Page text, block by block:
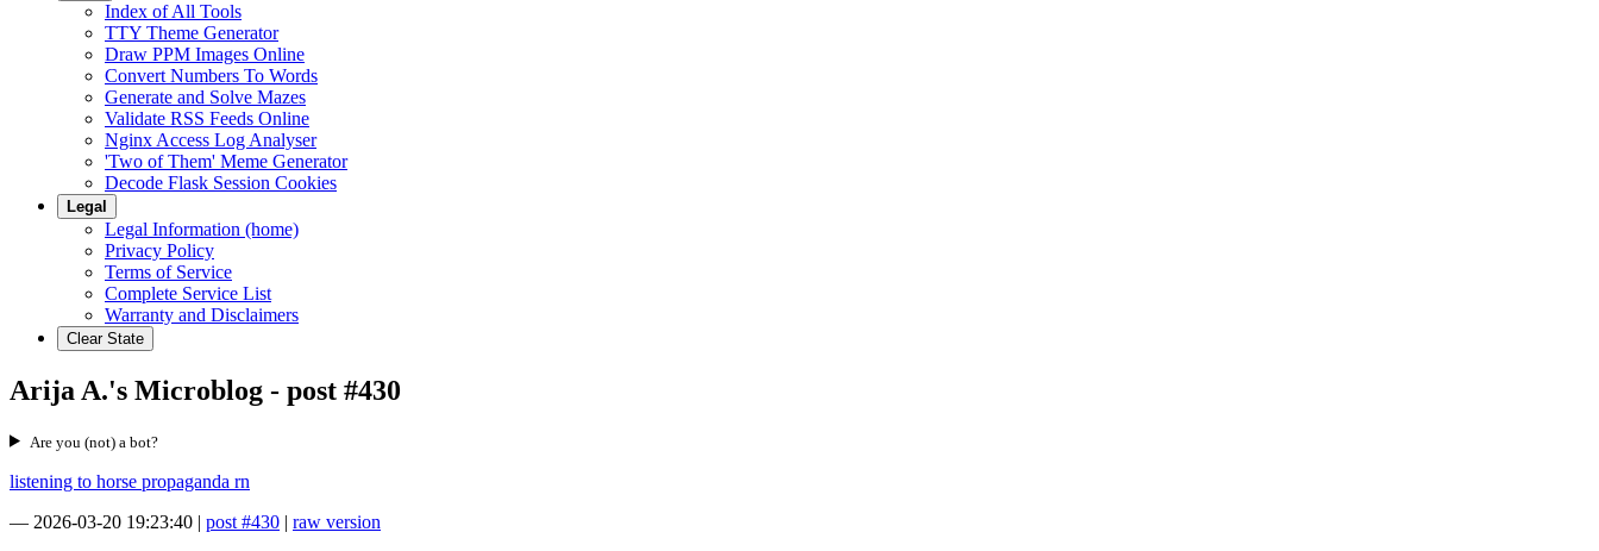
Index of All Tools
TTY Theme Generator
Draw PPM Images Online
Convert Numbers To Words
Generate and Solve Mazes
Validate RSS Feeds Online
Nginx Access Log Analyser
'Two of Them' Meme Generator
Decode Flask Session Cookies
Legal
Legal Information (home)
Privacy Policy
Terms of Service
Complete Service List
Warranty and Disclaimers
Clear State
Arija A.'s Microblog - post #430
Are you (not) a bot?
listening to horse propaganda rn
— 2026-03-20 19:23:40 | post #430 | raw version